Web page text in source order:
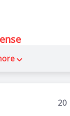
behind the
20